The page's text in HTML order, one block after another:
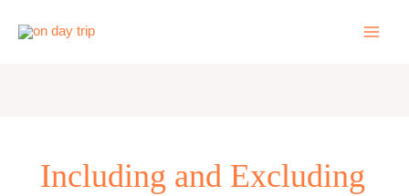
Including and Excluding